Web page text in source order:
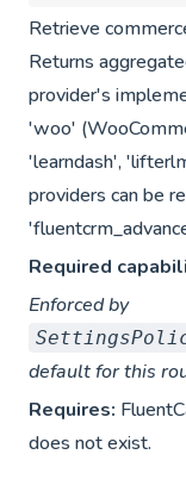
Retrieve
Returns
provider's
'woo'
'learndash',
providers can be
Required
Enforced by
default for this
Requires:
does not exist.